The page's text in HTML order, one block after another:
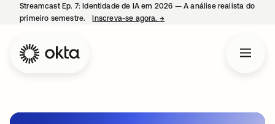
Streamcast Ep. 7: Identidade de IA em 2026 — A análise realista do
primeiro semestre.
Inscreva-se agora. →